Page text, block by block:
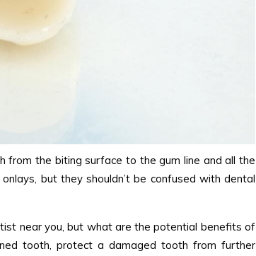
the biting surface to the gum line and all the
but they shouldn’t be confused with dental
near you, but what are the potential benefits of
tooth, protect a damaged tooth from further